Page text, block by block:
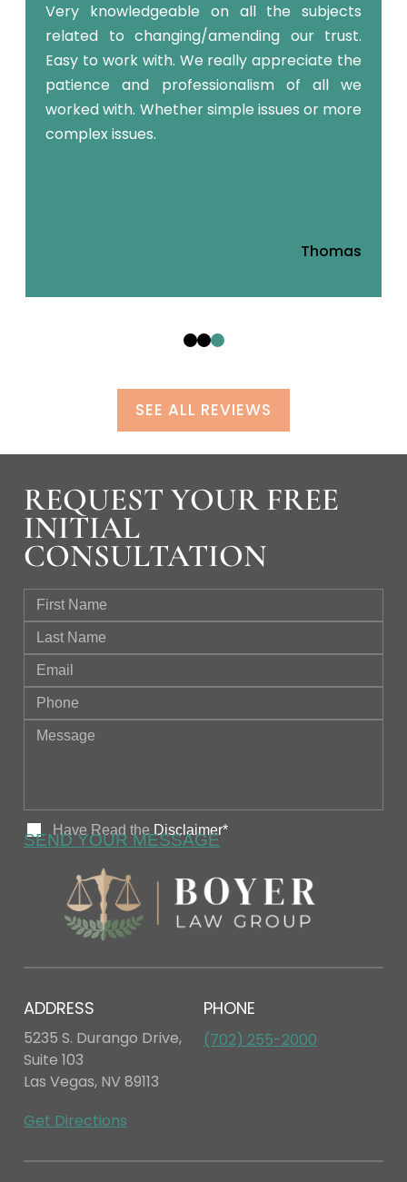
Very knowledgeable on all the subjects
related to changing/amending our trust.
Easy to work with. We really appreciate the
patience and professionalism of all we
worked with. Whether simple issues or more
complex issues.
Thomas
SEE ALL REVIEWS
REQUEST YOUR FREE
INITIAL
CONSULTATION
ADDRESS
5235 S. Durango Drive,
Suite 103
Las Vegas, NV 89113
Get Directions
PHONE
(702) 255-2000